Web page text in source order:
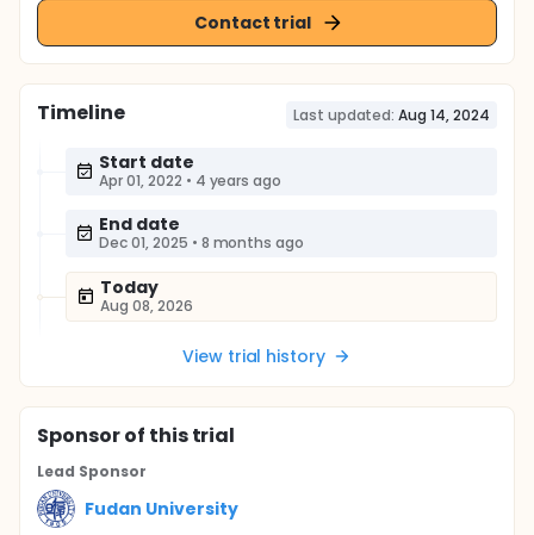
Contact trial
Timeline Last updated: Aug 14, 2024
Start date
Apr 01, 2022 • 4 years ago
End date
Dec 01, 2025 • 8 months ago
Today
Aug 08, 2026
View trial history
Sponsorof this trial
Lead Sponsor
Fudan University